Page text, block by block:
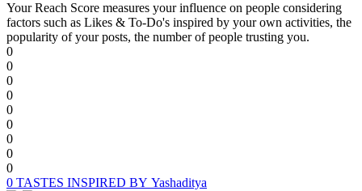
Your Reach Score measures your influence on people considering
factors such as Likes & To-Do's inspired by your own activities, the
popularity of your posts, the number of people trusting you.
0
0
0
0
0
0
0
0
0
0 TASTES INSPIRED BY Yashaditya